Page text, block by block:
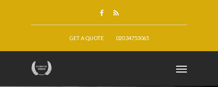
GET A QUOTE 020 34753065